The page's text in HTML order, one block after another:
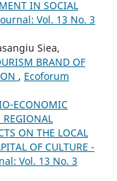
IN SOCIAL
Vol. 13 No. 3
Siea,
BRAND OF
, Ecoforum
ECONOMIC
REGIONAL
ON THE LOCAL
OF CULTURE -
Vol. 13 No. 3